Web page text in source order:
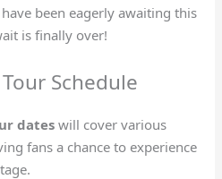
been eagerly awaiting this
is finally over!
Schedule
dates will cover various
fans a chance to experience